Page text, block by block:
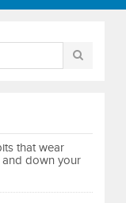
that wear
and down your